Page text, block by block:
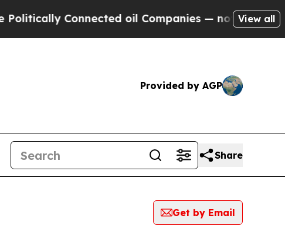
Connected oil Companies — not Taxpayers —
View all
Provided by AGP
Share
Get by Email